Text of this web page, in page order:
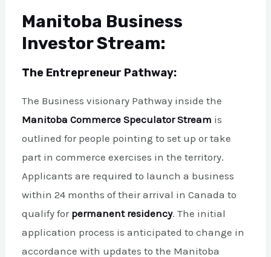
Manitoba Business
Investor Stream:
The Entrepreneur Pathway:
The Business visionary Pathway inside the
Manitoba Commerce Speculator Stream is
outlined for people pointing to set up or take
part in commerce exercises in the territory.
Applicants are required to launch a business
within 24 months of their arrival in Canada to
qualify for permanent residency. The initial
application process is anticipated to change in
accordance with updates to the Manitoba